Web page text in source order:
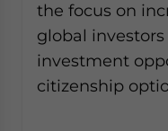
the focus on
global
investment
citizenship